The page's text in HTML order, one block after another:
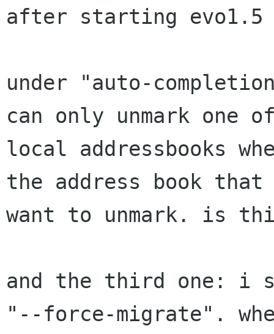
after starting evo1.5
under "auto-
can only unmark one
local addressbooks
the address book
want to unmark. is
and the third one: i
"--force-migrate".